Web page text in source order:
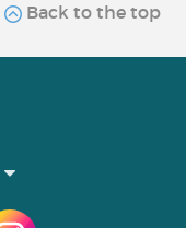
Back to the top